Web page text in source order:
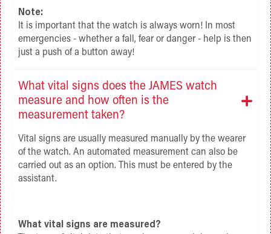
Note:
It is important that the watch is always worn! In most
emergencies - whether a fall, fear or danger - help is then
just a push of a button away!
What vital signs does the JAMES watch
measure and how often is the
measurement taken?
Vital signs are usually measured manually by the wearer
of the watch. An automated measurement can also be
carried out as an option. This must be entered by the
assistant.
What vital signs are measured?